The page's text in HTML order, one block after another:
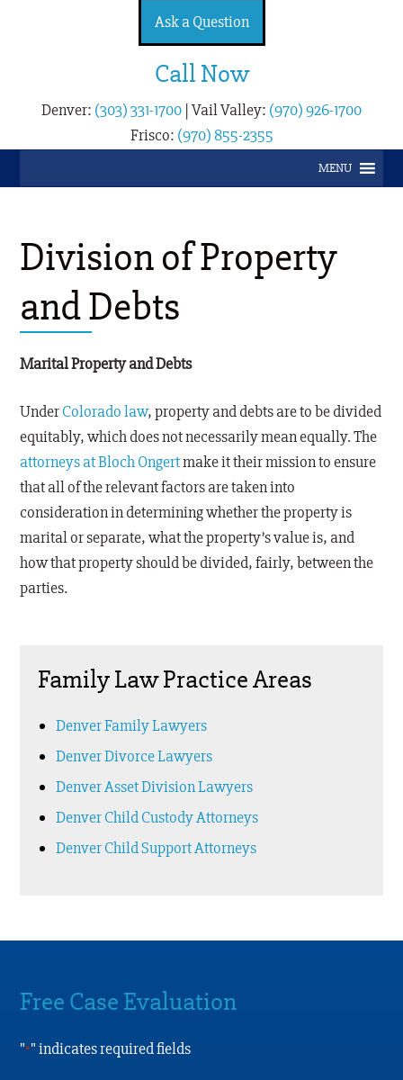
Ask a Question
Call Now
Denver: (303) 331-1700 |Vail Valley: (970) 926-1700
Frisco: (970) 855-2355
MENU
Division of Property
and Debts
Marital Property and Debts
UnderColorado law, property and debts are to be divided
equitably, which does not necessarily mean equally. The
attorneys at Bloch Ongertmake it their mission to ensure
that all of the relevant factors are taken into
consideration in determining whether the property is
marital or separate, what the property’s value is, and
how that property should be divided, fairly, between the
parties.
Family Law Practice Areas
Denver Family Lawyers
Denver Divorce Lawyers
Denver Asset Division Lawyers
Denver Child Custody Attorneys
Denver Child Support Attorneys
Free Case Evaluation
"*" indicates required fields